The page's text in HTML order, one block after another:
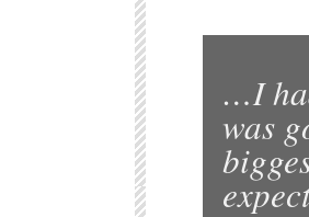
…I
was